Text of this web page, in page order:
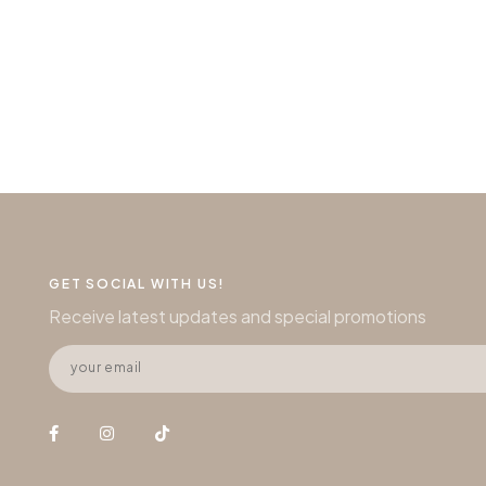
GET SOCIAL WITH US!
Receive latest updates and special promotions